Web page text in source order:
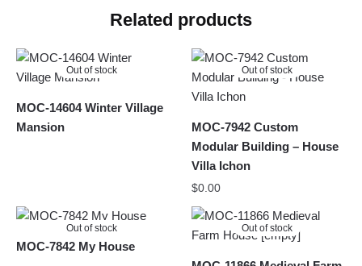
Related products
Out of stock
MOC-14604 Winter Village
Mansion
Out of stock
MOC-7942 Custom
Modular Building – House
Villa Ichon
$0.00
Out of stock
MOC-7842 My House
Out of stock